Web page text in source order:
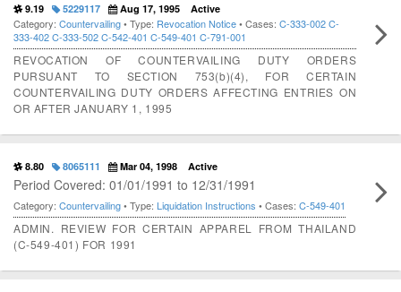
9.19 5229117 Aug 17, 1995 Active
Category: Countervailing• Type: Revocation Notice• Cases: C-333-002C-
333-402C-333-502C-542-401 C-549-401 C-791-001
REVOCATION OF COUNTERVAILING DUTY ORDERS
PURSUANT TO SECTION 753(b)(4), FOR CERTAIN
COUNTERVAILING DUTY ORDERS AFFECTING ENTRIES ON
OR AFTER JANUARY 1, 1995
8.80 8065111 Mar 04, 1998 Active
Period Covered: 01/01/1991 to 12/31/1991
Category: Countervailing• Type: Liquidation Instructions • Cases: C-549-401
ADMIN. REVIEW FOR CERTAIN APPAREL FROM THAILAND
(C-549-401) FOR 1991